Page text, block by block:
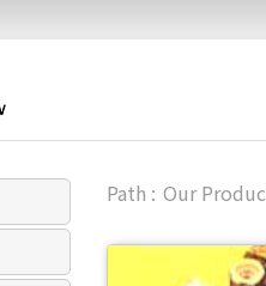
Our